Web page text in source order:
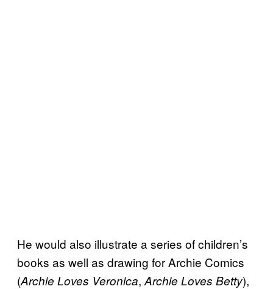
He would also illustrate a series of children’s
books as well as drawing for Archie Comics
(Archie Loves Veronica, Archie Loves Betty),